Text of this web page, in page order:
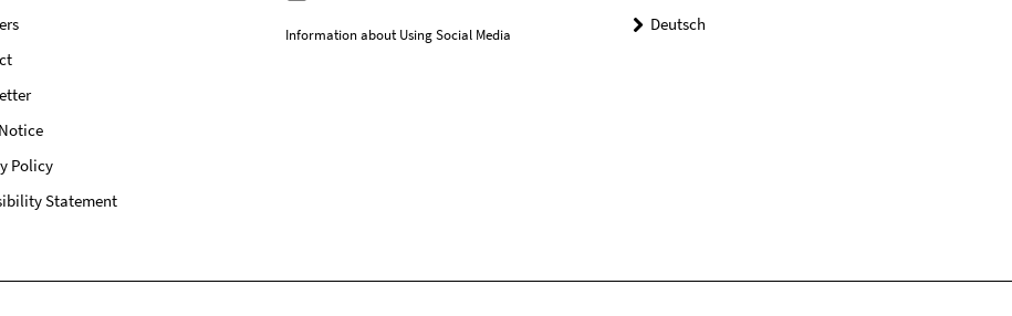
Policy
Statement
Information about Using Social Media
Deutsch